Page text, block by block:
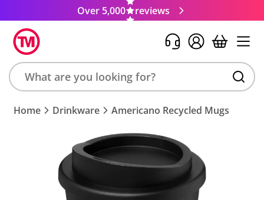
Over 5,000 reviews
Search
product,
Home Drinkware Americano Recycled Mugs